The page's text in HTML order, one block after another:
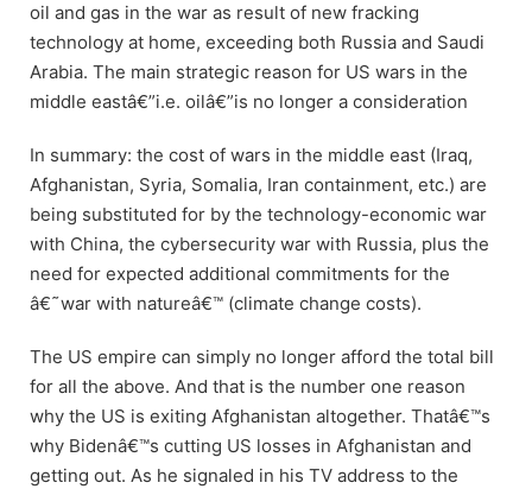
oil and gas in the war as result of new fracking
technology at home, exceeding both Russia and Saudi
Arabia. The main strategic reason for US wars in the
middle eastâ€”i.e. oilâ€”is no longer a consideration
In summary: the cost of wars in the middle east (Iraq,
Afghanistan, Syria, Somalia, Iran containment, etc.) are
being substituted for by the technology-economic war
with China, the cybersecurity war with Russia, plus the
need for expected additional commitments for the
â€˜war with natureâ€™ (climate change costs).
The US empire can simply no longer afford the total bill
for all the above. And that is the number one reason
why the US is exiting Afghanistan altogether. Thatâ€™s
why Bidenâ€™s cutting US losses in Afghanistan and
getting out. As he signaled in his TV address to the